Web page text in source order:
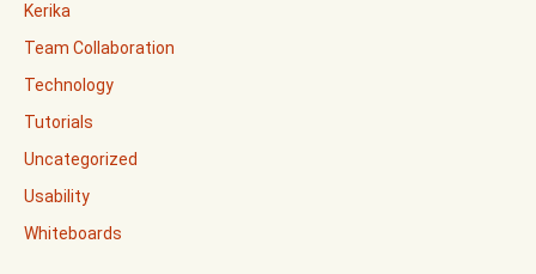
Kerika
Team Collaboration
Technology
Tutorials
Uncategorized
Usability
Whiteboards